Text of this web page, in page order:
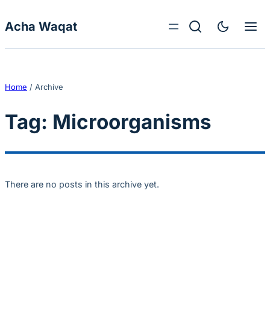
Acha Waqat
Home / Archive
Tag: Microorganisms
There are no posts in this archive yet.